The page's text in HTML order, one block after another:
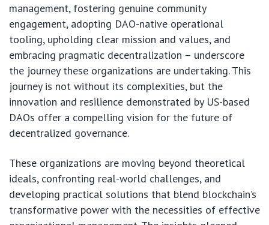
management, fostering genuine community
engagement, adopting DAO-native operational
tooling, upholding clear mission and values, and
embracing pragmatic decentralization – underscore
the journey these organizations are undertaking. This
journey is not without its complexities, but the
innovation and resilience demonstrated by US-based
DAOs offer a compelling vision for the future of
decentralized governance.
These organizations are moving beyond theoretical
ideals, confronting real-world challenges, and
developing practical solutions that blend blockchain’s
transformative power with the necessities of effective